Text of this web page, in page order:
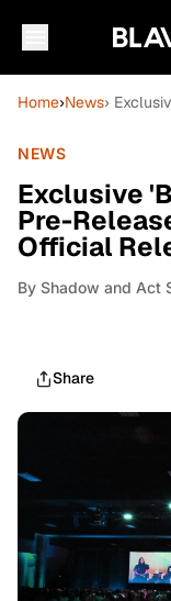
Home›News›
NEWS
Exclusive
Pre-
Official
By Shadow and Act
Share